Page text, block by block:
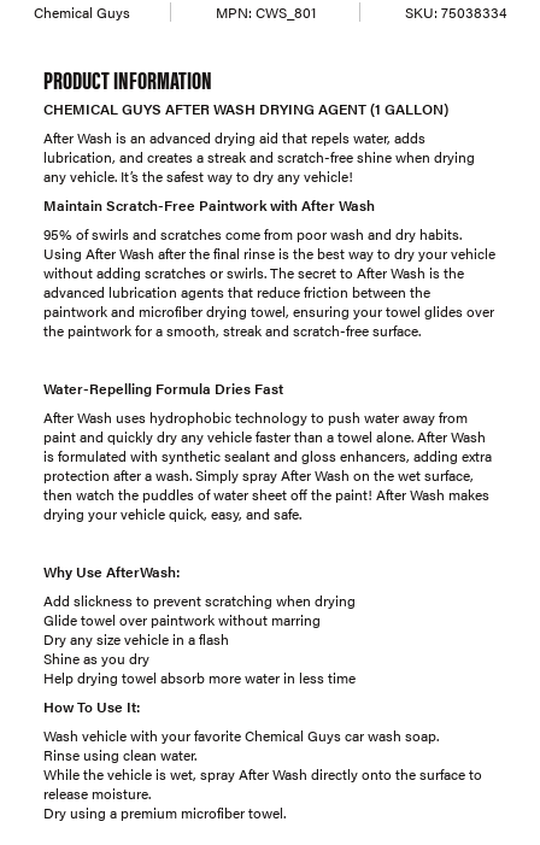
Chemical Guys MPN: CWS_801 SKU: 75038334
PRODUCT INFORMATION
CHEMICAL GUYS AFTER WASH DRYING AGENT (1 GALLON)
After Wash is an advanced drying aid that repels water, adds
lubrication, and creates a streak and scratch-free shine when drying
any vehicle. It’s the safest way to dry any vehicle!
Maintain Scratch-Free Paintwork with After Wash
95% of swirls and scratches come from poor wash and dry habits.
Using After Wash after the final rinse is the best way to dry your vehicle
without adding scratches or swirls. The secret to After Wash is the
advanced lubrication agents that reduce friction between the
paintwork and microfiber drying towel, ensuring your towel glides over
the paintwork for a smooth, streak and scratch-free surface.
Water-Repelling Formula Dries Fast
After Wash uses hydrophobic technology to push water away from
paint and quickly dry any vehicle faster than a towel alone. After Wash
is formulated with synthetic sealant and gloss enhancers, adding extra
protection after a wash. Simply spray After Wash on the wet surface,
then watch the puddles of water sheet off the paint! After Wash makes
drying your vehicle quick, easy, and safe.
Why Use AfterWash:
Add slickness to prevent scratching when drying
Glide towel over paintwork without marring
Dry any size vehicle in a flash
Shine as you dry
Help drying towel absorb more water in less time
How To Use It:
Wash vehicle with your favorite Chemical Guys car wash soap.
Rinse using clean water.
While the vehicle is wet, spray After Wash directly onto the surface to
release moisture.
Dry using a premium microfiber towel.